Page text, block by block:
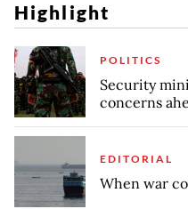
Highlight
POLITICS
Security
concerns
EDITORIAL
When war